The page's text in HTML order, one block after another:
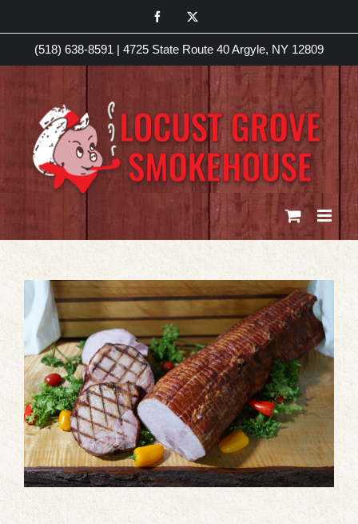
to
content
Facebook
(518) 638-8591 | 4725 State Route 40 Argyle, NY 12809